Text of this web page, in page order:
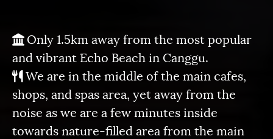
Only 1.5km away from the most popular
and vibrant Echo Beach in Canggu.
We are in the middle of the main cafes,
shops, and spas area, yet away from the
noise as we are a few minutes inside
towards nature-filled area from the main